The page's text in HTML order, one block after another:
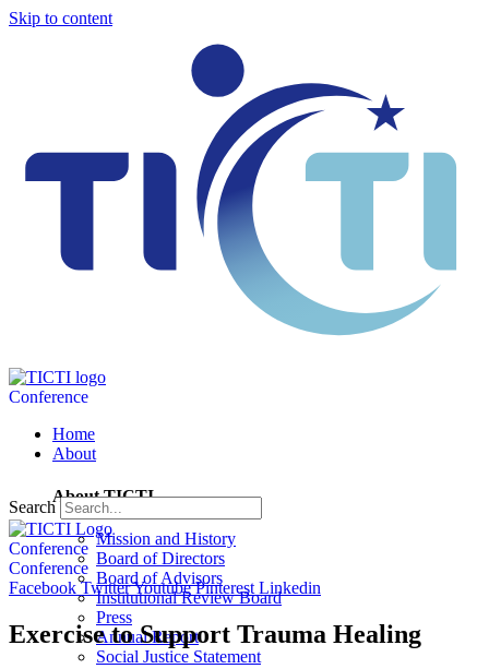
Skip to content
Conference
Home
About
About TICTI
Mission and History
Board of Directors
Board of Advisors
Institutional Review Board
Press
Annual Report
Social Justice Statement
Search
Conference
Conference
Facebook TwitterYoutube Pinterest Linkedin
Exercise to Support Trauma Healing